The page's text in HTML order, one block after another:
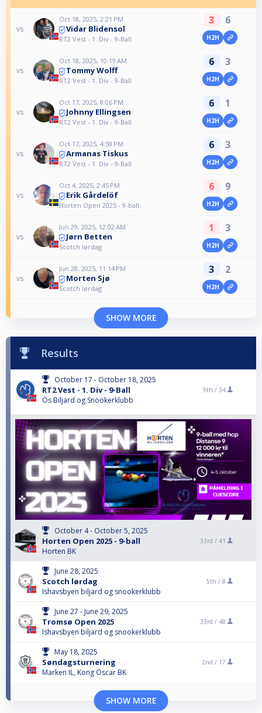
vs
Oct 18, 2025, 2:21 PM
Vidar Blidensol
RT2 Vest - 1. Div - 9-Ball
3 6
H2H
vs
Oct 18, 2025, 10:19 AM
Tommy Wolff
RT2 Vest - 1. Div - 9-Ball
6 3
H2H
vs
Oct 17, 2025, 8:06 PM
Johnny Ellingsen
RT2 Vest - 1. Div - 9-Ball
6 1
H2H
vs
Oct 17, 2025, 4:59 PM
Armanas Tiskus
RT2 Vest - 1. Div - 9-Ball
6 3
H2H
vs
Oct 4, 2025, 2:45 PM
Erik Gårdelöf
Horten Open 2025 - 9-ball
6 9
H2H
vs
Jun 29, 2025, 12:02 AM
Jørn Betten
Scotch lørdag
1 3
H2H
vs
Jun 28, 2025, 11:14 PM
Morten Sjø
Scotch lørdag
3 2
H2H
SHOW MORE
Results
October 17 - October 18, 2025
RT2 Vest - 1. Div - 9-Ball
Os Biljard og Snookerklubb
9th / 34
October 4 - October 5, 2025
Horten Open 2025 - 9-ball
Horten BK
33rd / 41
June 28, 2025
Scotch lørdag
Ishavsbyen biljard og snookerklubb
5th / 8
June 27 - June 29, 2025
Tromsø Open 2025
Ishavsbyen biljard og snookerklubb
33rd / 48
May 18, 2025
Søndagsturnering
Marken IL, Kong Oscar BK
2nd / 17
SHOW MORE